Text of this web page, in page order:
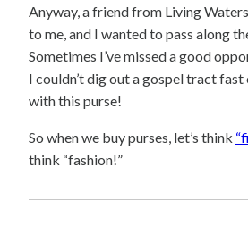
Anyway, a friend from Living
to me, and I wanted to pass along
Sometimes I’ve missed a good
I couldn’t dig out a gospel tract fast
with this purse!
So when we buy purses, let’s think
think “fashion!”